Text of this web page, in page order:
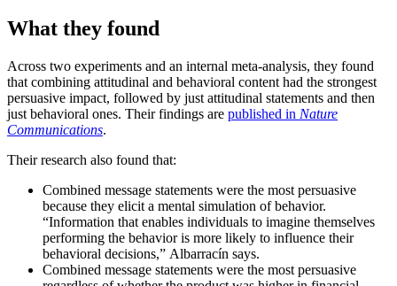
What they found
Across two experiments and an internal meta-analysis, they found
that combining attitudinal and behavioral content had the strongest
persuasive impact, followed by just attitudinal statements and then
just behavioral ones. Their findings are published in Nature
Communications.
Their research also found that:
Combined message statements were the most persuasive
because they elicit a mental simulation of behavior.
“Information that enables individuals to imagine themselves
performing the behavior is more likely to influence their
behavioral decisions,” Albarracín says.
Combined message statements were the most persuasive